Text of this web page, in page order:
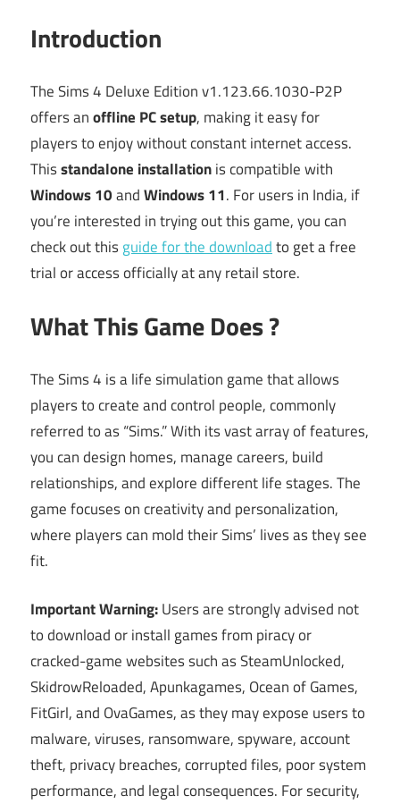
Introduction
The Sims 4 Deluxe Edition v1.123.66.1030-P2P
offers anoffline PC setup, making it easy for
players to enjoy without constant internet access.
Thisstandalone installationis compatible with
Windows 10andWindows 11. For users in India, if
you’re interested in trying out this game, you can
check out thisguide for the downloadto get a free
trial or access officially at any retail store.
What This Game Does ?
The Sims 4 is a life simulation game that allows
players to create and control people, commonly
referred to as “Sims.” With its vast array of features,
you can design homes, manage careers, build
relationships, and explore different life stages. The
game focuses on creativity and personalization,
where players can mold their Sims’ lives as they see
fit.
Important Warning:Users are strongly advised not
to download or install games from piracy or
cracked-game websites such as SteamUnlocked,
SkidrowReloaded, Apunkagames, Ocean of Games,
FitGirl, and OvaGames, as they may expose users to
malware, viruses, ransomware, spyware, account
theft, privacy breaches, corrupted files, poor system
performance, and legal consequences. For security,